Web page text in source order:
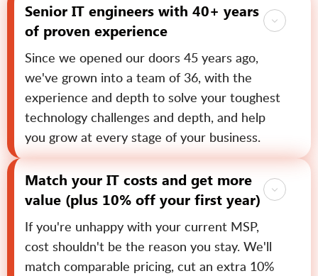
Senior IT engineers with 40+ years
of proven experience
Since we opened our doors 45 years ago,
we've grown into a team of 36, with the
experience and depth to solve your toughest
technology challenges and depth, and help
you grow at every stage of your business.
Match your IT costs and get more
value (plus 10% off your first year)
If you're unhappy with your current MSP,
cost shouldn't be the reason you stay. We'll
match comparable pricing, cut an extra 10%